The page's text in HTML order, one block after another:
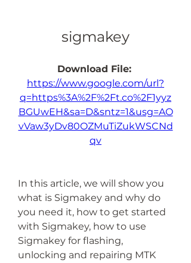
sigmakey
Download File:
https://www.google.com/url?
q=https%3A%2F%2Ft.co%2F1yyz
BGUwEH&sa=D&sntz=1&usg=AO
vVaw3yDv80OZMuTiZukWSCNd
qv
In this article, we will show you
what is Sigmakey and why do
you need it, how to get started
with Sigmakey, how to use
Sigmakey for flashing,
unlocking and repairing MTK